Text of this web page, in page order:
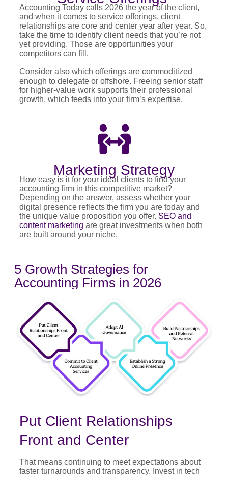
Accounting Today calls 2026 the year of the client,
and when it comes to service offerings, client
relationships are core and center year after year. So,
take the time to identify client needs that you’re not
yet providing. Those are opportunities your
competitors can fill.
Consider also which offerings are commoditized
enough to delegate or offshore. Freeing senior staff
for higher-value work supports their professional
growth, which feeds into your firm’s expertise.
Marketing Strategy
How easy is it for your ideal clients to find your
accounting firm in this competitive market?
Depending on the answer, assess whether your
digital presence reflects the firm you are today and
the unique value proposition you offer. SEO and
content marketing are great investments when both
are built around your niche.
5 Growth Strategies for
Accounting Firms in 2026
Put Client Relationships
Front and Center
That means continuing to meet expectations about
faster turnarounds and transparency. Invest in tech